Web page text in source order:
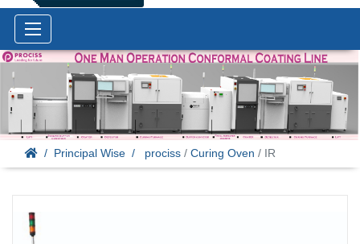
Principal Wise prociss / Curing Oven / IR